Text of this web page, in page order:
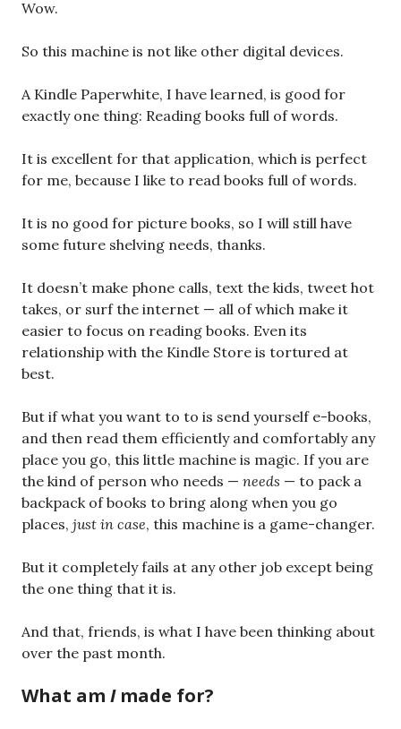
Wow.
So this machine is not like other digital devices.
A Kindle Paperwhite, I have learned, is good for
exactly one thing: Reading books full of words.
It is excellent for that application, which is perfect
for me, because I like to read books full of words.
It is no good for picture books, so I will still have
some future shelving needs, thanks.
It doesn’t make phone calls, text the kids, tweet hot
takes, or surf the internet — all of which make it
easier to focus on reading books. Even its
relationship with the Kindle Store is tortured at
best.
But if what you want to to is send yourself e-books,
and then read them efficiently and comfortably any
place you go, this little machine is magic. If you are
the kind of person who needs — needs — to pack a
backpack of books to bring along when you go
places, just in case, this machine is a game-changer.
But it completely fails at any other job except being
the one thing that it is.
And that, friends, is what I have been thinking about
over the past month.
What am Imade for?